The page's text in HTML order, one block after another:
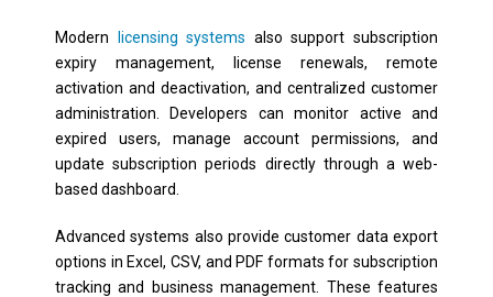
Modern licensing systems also support subscription
expiry management, license renewals, remote
activation and deactivation, and centralized customer
administration. Developers can monitor active and
expired users, manage account permissions, and
update subscription periods directly through a web-
based dashboard.
Advanced systems also provide customer data export
options in Excel, CSV, and PDF formats for subscription
tracking and business management. These features